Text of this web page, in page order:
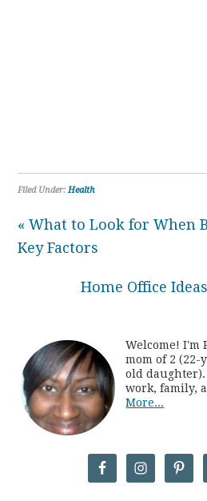
Filed Under:Health
« What to Look for When
Key Factors
Home Office
Welcome! I'm
mom of 2 (22-
old
work, family,
More...